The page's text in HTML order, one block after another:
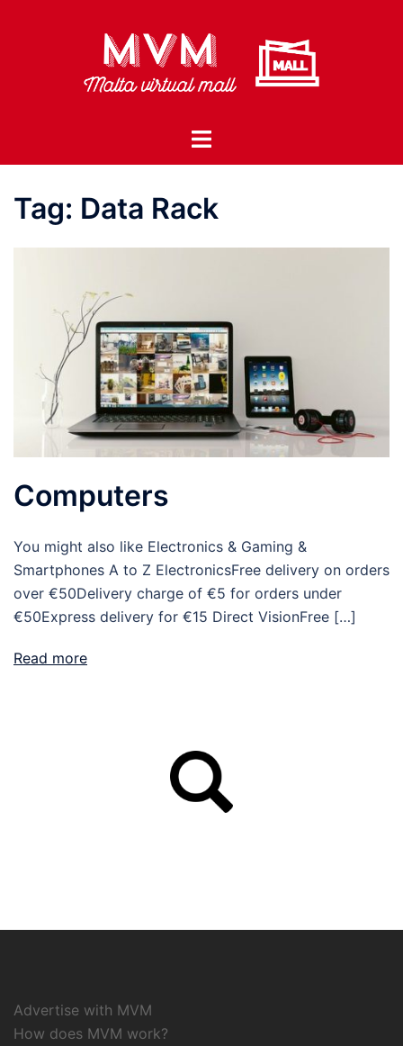
Toggle
Tag: Data Rack
Computers
You might also like Electronics & Gaming &
Smartphones A to Z ElectronicsFree delivery on orders
over €50Delivery charge of €5 for orders under
€50Express delivery for €15 Direct VisionFree […]
Read more
Advertise with MVM
How does MVM work?